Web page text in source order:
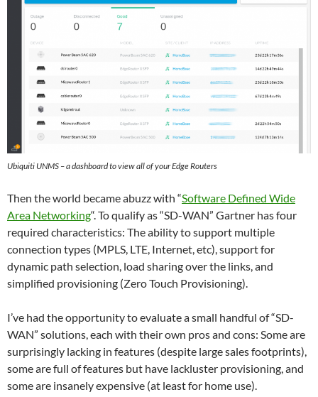
Ubiquiti UNMS – a dashboard to view all of your Edge Routers
Then the world became abuzz with “Software Defined Wide
Area Networking“. To qualify as “SD-WAN” Gartner has four
required characteristics: The ability to support multiple
connection types (MPLS, LTE, Internet, etc), support for
dynamic path selection, load sharing over the links, and
simplified provisioning (Zero Touch Provisioning).
I’ve had the opportunity to evaluate a small handful of “SD-
WAN” solutions, each with their own pros and cons: Some are
surprisingly lacking in features (despite large sales footprints),
some are full of features but have lackluster provisioning, and
some are insanely expensive (at least for home use).